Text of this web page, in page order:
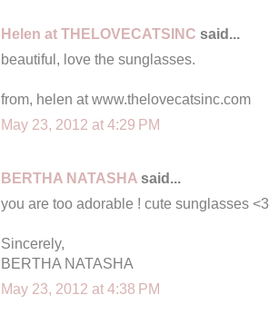
Helen at THELOVECATSINC said...
beautiful, love the sunglasses.
from, helen at www.thelovecatsinc.com
May 23, 2012 at 4:29 PM
BERTHA NATASHA said...
you are too adorable ! cute sunglasses <3
Sincerely,
BERTHA NATASHA
May 23, 2012 at 4:38 PM